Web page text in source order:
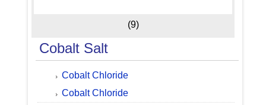
(9)
Cobalt Salt
Cobalt Chloride
Cobalt Chloride